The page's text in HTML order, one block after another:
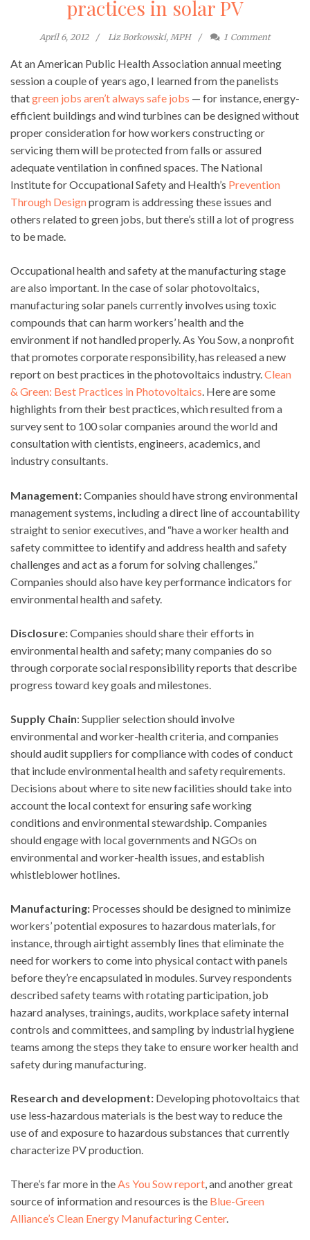
practices in solar PV
April 6, 2012 Liz Borkowski, MPH 1 Comment
At an American Public Health Association annual meeting
session a couple of years ago, I learned from the panelists
thatgreen jobs aren’t always safe jobs — for instance, energy-
efficient buildings and wind turbines can be designed without
proper consideration for how workers constructing or
servicing them will be protected from falls or assured
adequate ventilation in confined spaces. The National
Institute for Occupational Safety and Health’s Prevention
Through Designprogram is addressing these issues and
others related to green jobs, but there’s still a lot of progress
to be made.
Occupational health and safety at the manufacturing stage
are also important. In the case of solar photovoltaics,
manufacturing solar panels currently involves using toxic
compounds that can harm workers’ health and the
environment if not handled properly. As You Sow, a nonprofit
that promotes corporate responsibility, has released a new
report on best practices in the photovoltaics industry. Clean
& Green: Best Practices in Photovoltaics . Here are some
highlights from their best practices, which resulted from a
survey sent to 100 solar companies around the world and
consultation with cientists, engineers, academics, and
industry consultants.
Management:Companies should have strong environmental
management systems, including a direct line of accountability
straight to senior executives, and “have a worker health and
safety committee to identify and address health and safety
challenges and act as a forum for solving challenges.”
Companies should also have key performance indicators for
environmental health and safety.
Disclosure:Companies should share their efforts in
environmental health and safety; many companies do so
through corporate social responsibility reports that describe
progress toward key goals and milestones.
Supply Chain: Supplier selection should involve
environmental and worker-health criteria, and companies
should audit suppliers for compliance with codes of conduct
that include environmental health and safety requirements.
Decisions about where to site new facilities should take into
account the local context for ensuring safe working
conditions and environmental stewardship. Companies
should engage with local governments and NGOs on
environmental and worker-health issues, and establish
whistleblower hotlines.
Manufacturing: Processes should be designed to minimize
workers’ potential exposures to hazardous materials, for
instance, through airtight assembly lines that eliminate the
need for workers to come into physical contact with panels
before they’re encapsulated in modules. Survey respondents
described safety teams with rotating participation, job
hazard analyses, trainings, audits, workplace safety internal
controls and committees, and sampling by industrial hygiene
teams among the steps they take to ensure worker health and
safety during manufacturing.
Research and development: Developing photovoltaics that
use less-hazardous materials is the best way to reduce the
use of and exposure to hazardous substances that currently
characterize PV production.
There’s far more in the As You Sow report , and another great
source of information and resources is the Blue-Green
Alliance’s Clean Energy Manufacturing Center.